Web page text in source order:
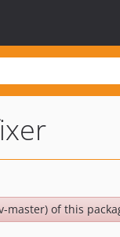
master) of this